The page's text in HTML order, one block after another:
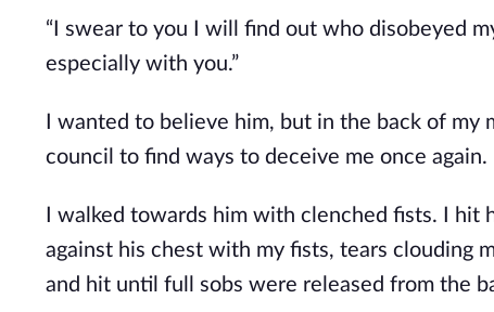
“I swear to you I will find out who disobeyed
especially with you.”
I wanted to believe him, but in the back of
council to find ways to deceive me once again.
I walked towards him with clenched fists. I hit
against his chest with my fists, tears clouding
and hit until full sobs were released from the